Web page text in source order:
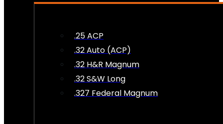
.25 ACP
.32 Auto (ACP)
.32 H&R Magnum
.32 S&W Long
.327 Federal Magnum